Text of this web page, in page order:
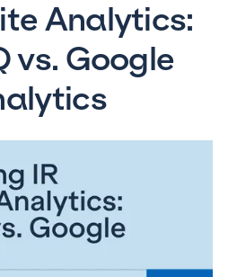
Analytics:
vs. Google